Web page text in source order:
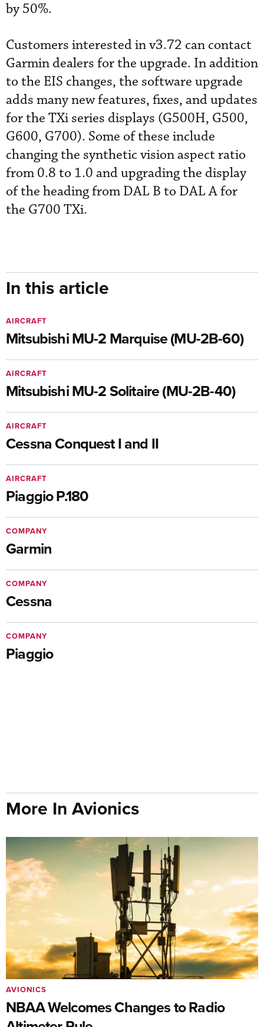
by 50%.
Customers interested in v3.72 can contact
Garmin dealers for the upgrade. In addition
to the EIS changes, the software upgrade
adds many new features, fixes, and updates
for the TXi series displays (G500H, G500,
G600, G700). Some of these include
changing the synthetic vision aspect ratio
from 0.8 to 1.0 and upgrading the display
of the heading from DAL B to DAL A for
the G700 TXi.
In this article
Mitsubishi MU-2 Marquise (MU-2B-60)
AIRCRAFT
Mitsubishi MU-2 Solitaire (MU-2B-40)
AIRCRAFT
Cessna Conquest I and II
AIRCRAFT
Piaggio P.180
AIRCRAFT
Garmin
COMPANY
Cessna
COMPANY
Piaggio
COMPANY
More In Avionics
NBAA Welcomes Changes to Radio
AVIONICS